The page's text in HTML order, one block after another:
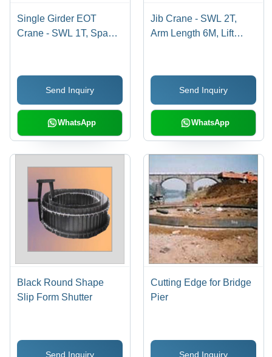
Single Girder EOT
Crane - SWL 1T, Span
Foundry Applications
Send Inquiry
WhatsApp
Jib Crane - SWL 2T,
Arm Length 6M, Lift
Reliable Performance
Send Inquiry
WhatsApp
Black Round Shape
Slip Form Shutter
Send Inquiry
Cutting Edge for Bridge
Pier
Send Inquiry